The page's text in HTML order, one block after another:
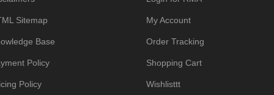
Sitemap
Base
Policy
Policy
My Account
Order Tracking
Shopping Cart
Wishlisttt